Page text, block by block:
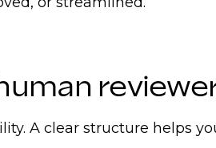
A clear structure helps